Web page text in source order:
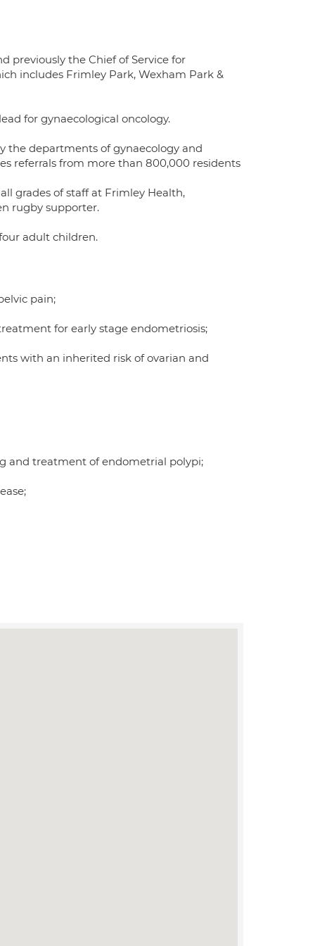
previously the Chief of Service for
includes Frimley Park, Wexham Park &
for gynaecological oncology.
the departments of gynaecology and
referrals from more than 800,000 residents
grades of staff at Frimley Health,
rugby supporter.
adult children.
pain;
for early stage endometriosis;
with an inherited risk of ovarian and
and treatment of endometrial polypi;